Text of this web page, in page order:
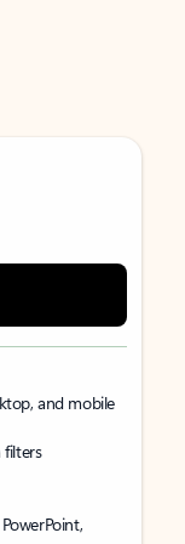
and mobile
filters